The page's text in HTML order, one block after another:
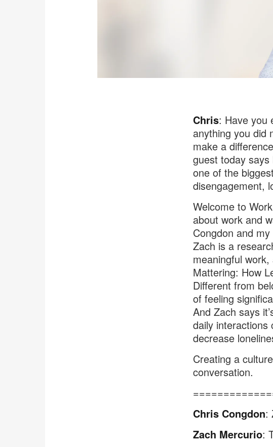
Chris: Have you
anything you did
make a
guest today
one of the
disengagement,
Welcome to
about work and
Congdon and
Zach is a
meaningful
Mattering: How
Different from
of feeling
And Zach says
daily interactions
decrease
Creating a
conversation.
Chris Congdon:
Zach Mercurio: